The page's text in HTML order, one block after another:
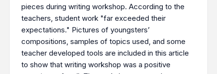
pieces during writing workshop. According to the
teachers, student work "far exceeded their
expectations." Pictures of youngsters’
compositions, samples of topics used, and some
teacher developed tools are included in this article
to show that writing workshop was a positive